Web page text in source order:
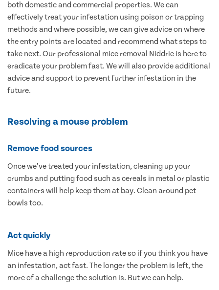
both domestic and commercial properties. We can
effectively treat your infestation using poison or trapping
methods and where possible, we can give advice on where
the entry points are located and recommend what steps to
take next. Our professional mice removal Niddrie is here to
eradicate your problem fast. We will also provide additional
advice and support to prevent further infestation in the
future.
Resolving a mouse problem
Remove food sources
Once we’ve treated your infestation, cleaning up your
crumbs and putting food such as cereals in metal or plastic
containers will help keep them at bay. Clean around pet
bowls too.
Act quickly
Mice have a high reproduction rate so if you think you have
an infestation, act fast. The longer the problem is left, the
more of a challenge the solution is. But we can help.